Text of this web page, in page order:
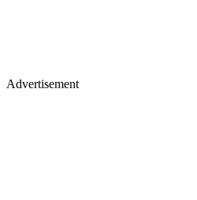
Advertisement